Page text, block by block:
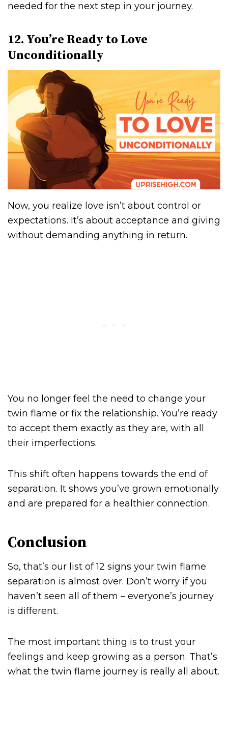
needed for the next step in your journey.
12. You’re Ready to Love
Unconditionally
Now, you realize love isn’t about control or
expectations. It’s about acceptance and giving
without demanding anything in return.
You no longer feel the need to change your
twin flame or fix the relationship. You’re ready
to accept them exactly as they are, with all
their imperfections.
This shift often happens towards the end of
separation. It shows you’ve grown emotionally
and are prepared for a healthier connection.
Conclusion
So, that’s our list of 12 signs your twin flame
separation is almost over. Don’t worry if you
haven’t seen all of them – everyone’s journey
is different.
The most important thing is to trust your
feelings and keep growing as a person. That’s
what the twin flame journey is really all about.